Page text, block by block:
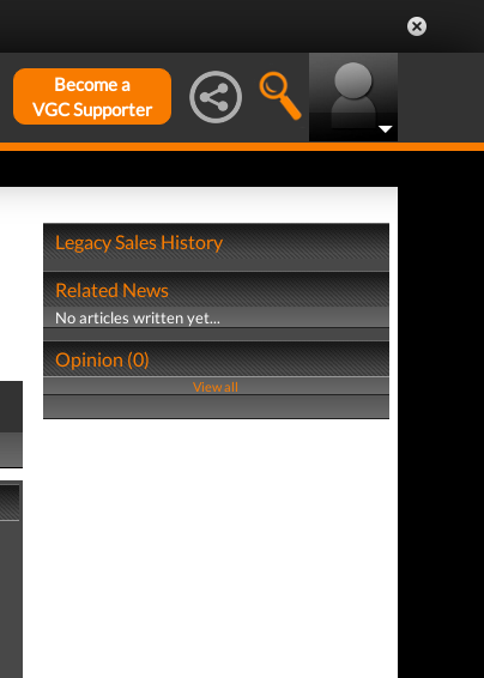
Become a
VGC Supporter
Legacy Sales History
Related News
No articles written yet...
Opinion (0)
View all